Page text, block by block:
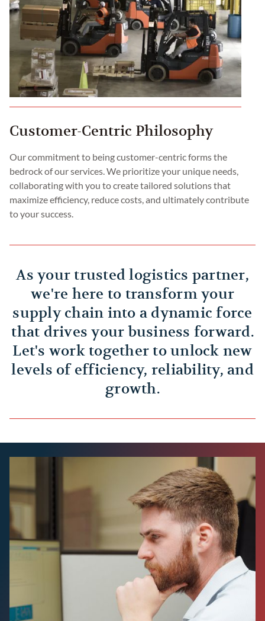
Customer-Centric Philosophy
Our commitment to being customer-centric forms the
bedrock of our services. We prioritize your unique needs,
collaborating with you to create tailored solutions that
maximize efficiency, reduce costs, and ultimately contribute
to your success.
As your trusted logistics partner,
we're here to transform your
supply chain into a dynamic force
that drives your business forward.
Let's work together to unlock new
levels of efficiency, reliability, and
growth.